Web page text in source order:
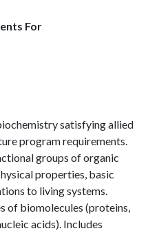
For
satisfying allied
program requirements.
groups of organic
properties, basic
to living systems.
of biomolecules (proteins,
acids). Includes